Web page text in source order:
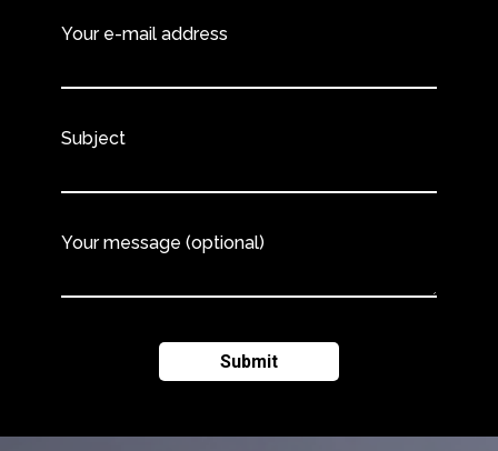
Your e-mail address
Subject
Your message (optional)